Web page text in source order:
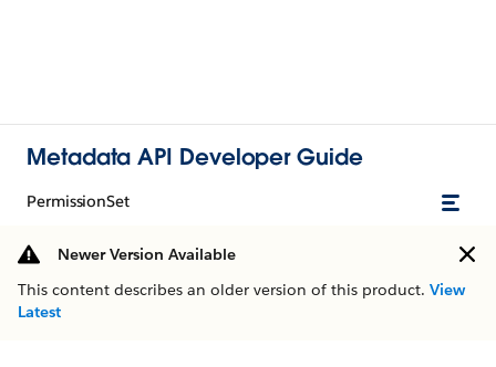
Metadata API Developer Guide
PermissionSet
Newer Version Available
This content describes an older version of this product. View
Latest